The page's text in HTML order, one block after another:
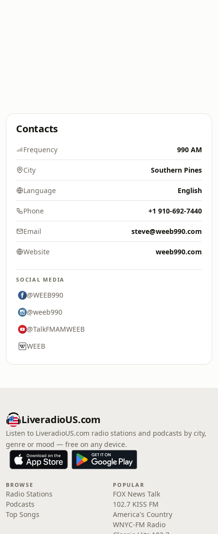
Contacts
Frequency 990 AM
City Southern Pines
Language English
Phone +1 910-692-7440
Email steve@weeb990.com
Website weeb990.com
SOCIAL MEDIA
@WEEB990
@weeb990
@TalkFMAMWEEB
WEEB
LiveradioUS.com
Listen to LiveradioUS.com radio stations and podcasts by city,
genre or mood — free on any device.
BROWSE
Radio Stations
Podcasts
Top Songs
POPULAR
FOX News Talk
102.7 KISS FM
America's Country
WNYC-FM Radio